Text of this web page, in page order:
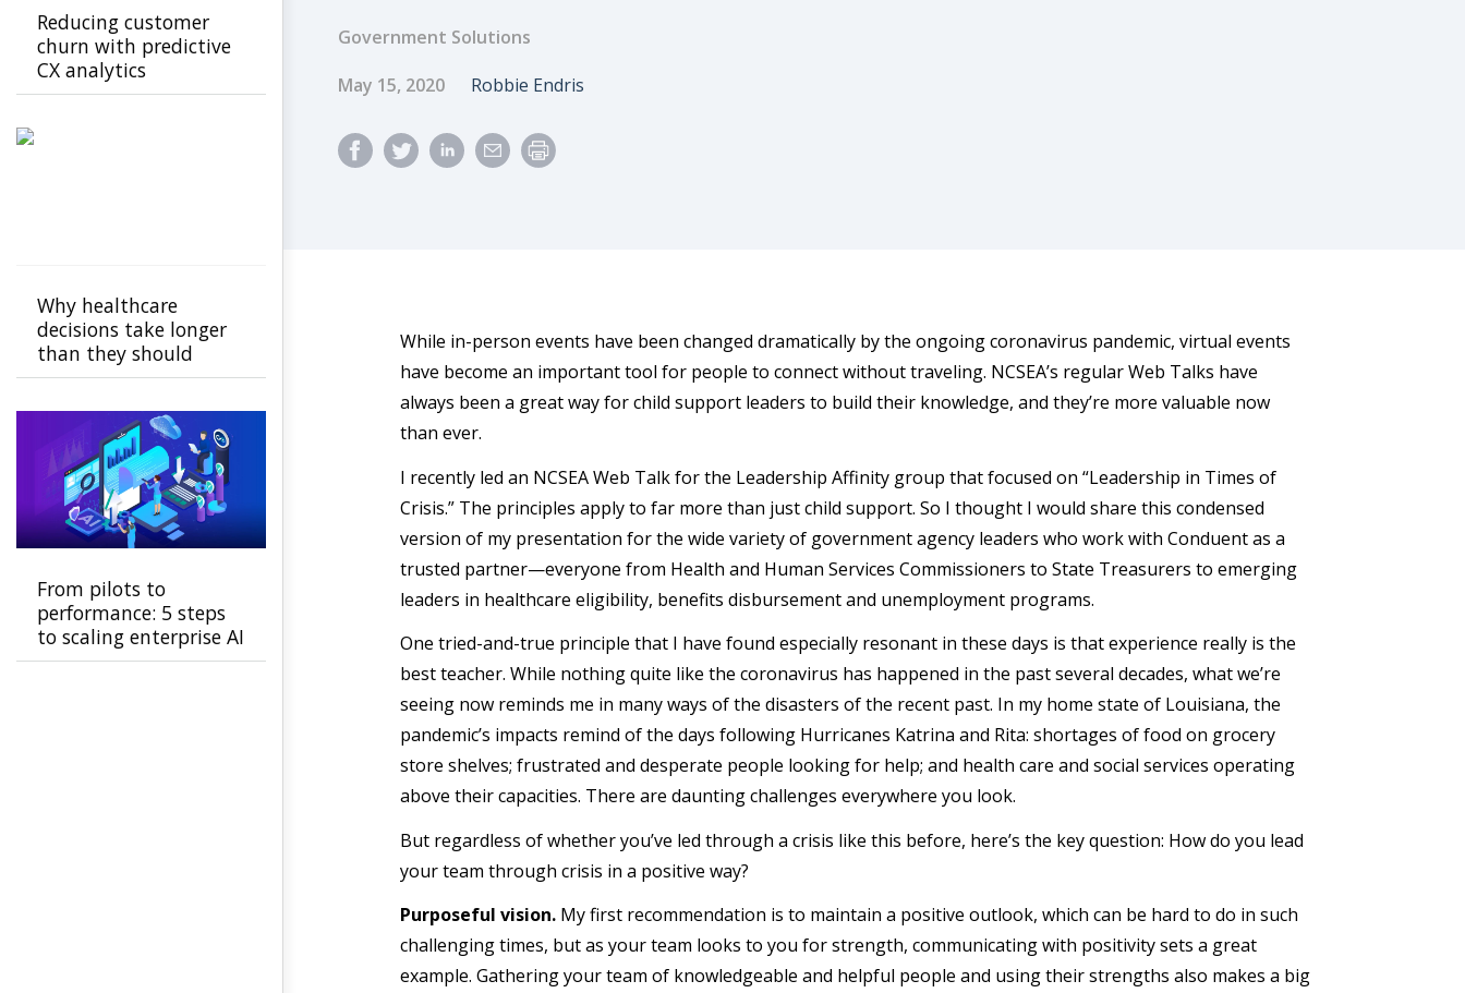
Government Solutions
Published Date
May 15, 2020 Author
Robbie Endris
While in-person events have been changed dramatically by the ongoing coronavirus pandemic, virtual events
have become an important tool for people to connect without traveling. NCSEA’s regular Web Talks have
always been a great way for child support leaders to build their knowledge, and they’re more valuable now
than ever.
I recently led an NCSEA Web Talk for the Leadership Affinity group that focused on “Leadership in Times of
Crisis.” The principles apply to far more than just child support. So I thought I would share this condensed
version of my presentation for the wide variety of government agency leaders who work with Conduent as a
trusted partner—everyone from Health and Human Services Commissioners to State Treasurers to emerging
leaders in healthcare eligibility, benefits disbursement and unemployment programs.
One tried-and-true principle that I have found especially resonant in these days is that experience really is the
best teacher. While nothing quite like the coronavirus has happened in the past several decades, what we’re
seeing now reminds me in many ways of the disasters of the recent past. In my home state of Louisiana, the
pandemic’s impacts remind of the days following Hurricanes Katrina and Rita: shortages of food on grocery
store shelves; frustrated and desperate people looking for help; and health care and social services operating
above their capacities. There are daunting challenges everywhere you look.
But regardless of whether you’ve led through a crisis like this before, here’s the key question: How do you lead
your team through crisis in a positive way?
Purposeful vision. My first recommendation is to maintain a positive outlook, which can be hard to do in such
challenging times, but as your team looks to you for strength, communicating with positivity sets a great
example. Gathering your team of knowledgeable and helpful people and using their strengths also makes a big
Reducing customer
churn with predictive
CX analytics
Why healthcare
decisions take longer
than they should
From pilots to
performance: 5 steps
to scaling enterprise AI